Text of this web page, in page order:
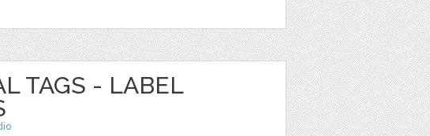
TAGS - LABEL